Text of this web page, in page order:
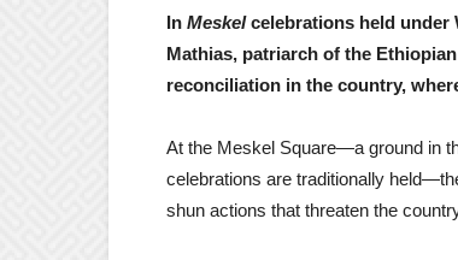
In Meskelcelebrations held under
Mathias, patriarch of the
reconciliation in the country,
At the Meskel Square—a ground in
celebrations are traditionally
shun actions that threaten the